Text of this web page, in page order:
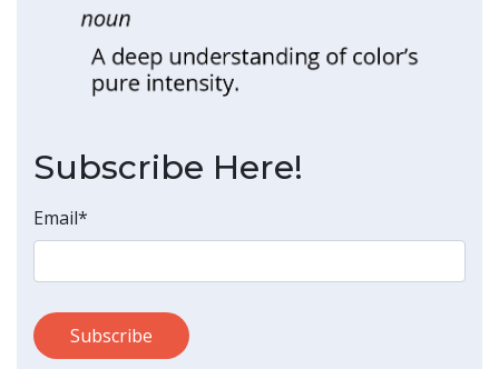
Subscribe Here!
Email*